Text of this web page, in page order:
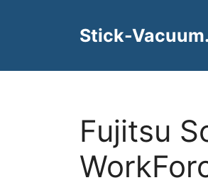
Stick-
Fujitsu